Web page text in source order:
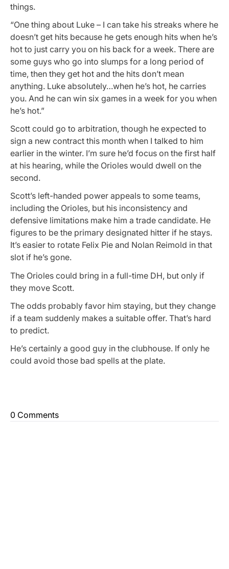
things.
“One thing about Luke – I can take his streaks where he
doesn’t get hits because he gets enough hits when he’s
hot to just carry you on his back for a week. There are
some guys who go into slumps for a long period of
time, then they get hot and the hits don’t mean
anything. Luke absolutely…when he’s hot, he carries
you. And he can win six games in a week for you when
he’s hot.”
Scott could go to arbitration, though he expected to
sign a new contract this month when I talked to him
earlier in the winter. I’m sure he’d focus on the first half
at his hearing, while the Orioles would dwell on the
second.
Scott’s left-handed power appeals to some teams,
including the Orioles, but his inconsistency and
defensive limitations make him a trade candidate. He
figures to be the primary designated hitter if he stays.
It’s easier to rotate Felix Pie and Nolan Reimold in that
slot if he’s gone.
The Orioles could bring in a full-time DH, but only if
they move Scott.
The odds probably favor him staying, but they change
if a team suddenly makes a suitable offer. That’s hard
to predict.
He’s certainly a good guy in the clubhouse. If only he
could avoid those bad spells at the plate.
0 Comments